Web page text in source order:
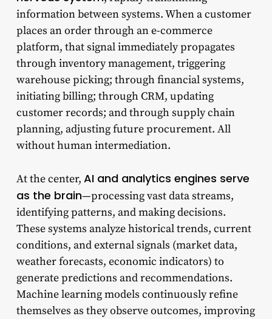
information between systems. When a customer
places an order through an e-commerce
platform, that signal immediately propagates
through inventory management, triggering
warehouse picking; through financial systems,
initiating billing; through CRM, updating
customer records; and through supply chain
planning, adjusting future procurement. All
without human intermediation.
At the center, AI and analytics engines serve
as the brain—processing vast data streams,
identifying patterns, and making decisions.
These systems analyze historical trends, current
conditions, and external signals (market data,
weather forecasts, economic indicators) to
generate predictions and recommendations.
Machine learning models continuously refine
themselves as they observe outcomes, improving